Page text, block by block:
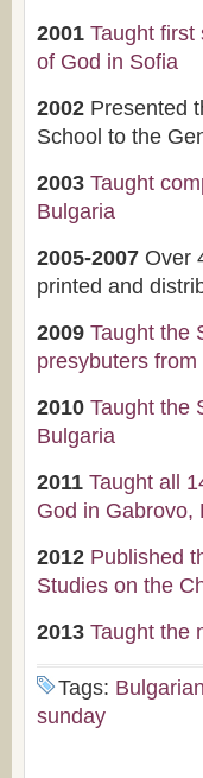
2001 Taught first
of God in Sofia
2002 Presented
School to the
2003 Taught
Bulgaria
2005-2007 Over
printed and
2009 Taught the
presybuters
2010 Taught the
Bulgaria
2011 Taught all
God in Gabrovo,
2012 Published
Studies on the
2013 Taught the
Tags: Bulgarian
sunday